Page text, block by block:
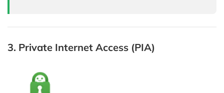
3. Private Internet Access (PIA)